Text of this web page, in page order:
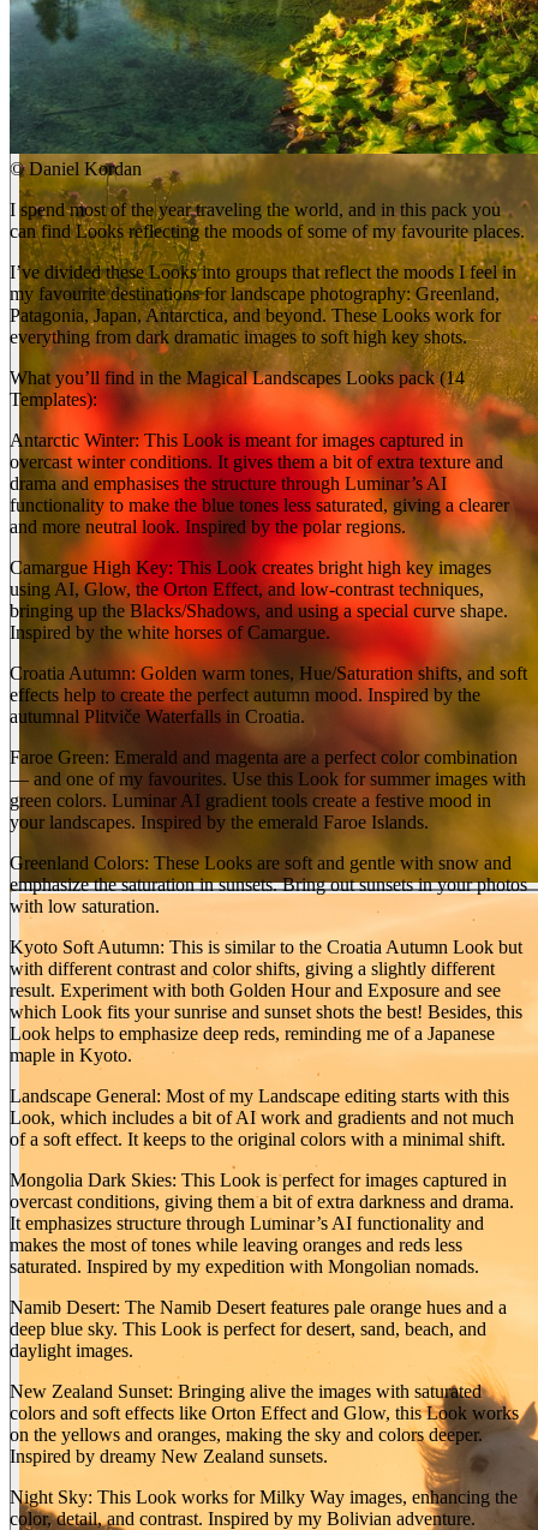
BEFORE
arrow_back_ios
arrow_forward_ios
AFTER
©Daniel Kordan
I spend most of the year traveling the world, and in this pack you
can find Looks reflecting the moods of some of my favourite places.
I’ve divided these Looks into groups that reflect the moods I feel in
my favourite destinations for landscape photography: Greenland,
Patagonia, Japan, Antarctica, and beyond. These Looks work for
everything from dark dramatic images to soft high key shots.
What you’ll find in the Magical Landscapes Looks pack (14
Templates):
Antarctic Winter: This Look is meant for images captured in
overcast winter conditions. It gives them a bit of extra texture and
drama and emphasises the structure through Luminar’s AI
functionality to make the blue tones less saturated, giving a clearer
and more neutral look. Inspired by the polar regions.
Camargue High Key: This Look creates bright high key images
using AI, Glow, the Orton Effect, and low-contrast techniques,
bringing up the Blacks/Shadows, and using a special curve shape.
Inspired by the white horses of Camargue.
Croatia Autumn: Golden warm tones, Hue/Saturation shifts, and soft
effects help to create the perfect autumn mood. Inspired by the
autumnal Plitviče Waterfalls in Croatia.
Faroe Green: Emerald and magenta are a perfect color combination
— and one of my favourites. Use this Look for summer images with
green colors. Luminar AI gradient tools create a festive mood in
your landscapes. Inspired by the emerald Faroe Islands.
Greenland Colors: These Looks are soft and gentle with snow and
emphasize the saturation in sunsets. Bring out sunsets in your photos
with low saturation.
Kyoto Soft Autumn: This is similar to the Croatia Autumn Look but
with different contrast and color shifts, giving a slightly different
result. Experiment with both Golden Hour and Exposure and see
which Look fits your sunrise and sunset shots the best! Besides, this
Look helps to emphasize deep reds, reminding me of a Japanese
maple in Kyoto.
Landscape General: Most of my Landscape editing starts with this
Look, which includes a bit of AI work and gradients and not much
of a soft effect. It keeps to the original colors with a minimal shift.
Mongolia Dark Skies: This Look is perfect for images captured in
overcast conditions, giving them a bit of extra darkness and drama.
It emphasizes structure through Luminar’s AI functionality and
makes the most of tones while leaving oranges and reds less
saturated. Inspired by my expedition with Mongolian nomads.
Namib Desert: The Namib Desert features pale orange hues and a
deep blue sky. This Look is perfect for desert, sand, beach, and
daylight images.
New Zealand Sunset: Bringing alive the images with saturated
colors and soft effects like Orton Effect and Glow, this Look works
on the yellows and oranges, making the sky and colors deeper.
Inspired by dreamy New Zealand sunsets.
Night Sky: This Look works for Milky Way images, enhancing the
color, detail, and contrast. Inspired by my Bolivian adventure.